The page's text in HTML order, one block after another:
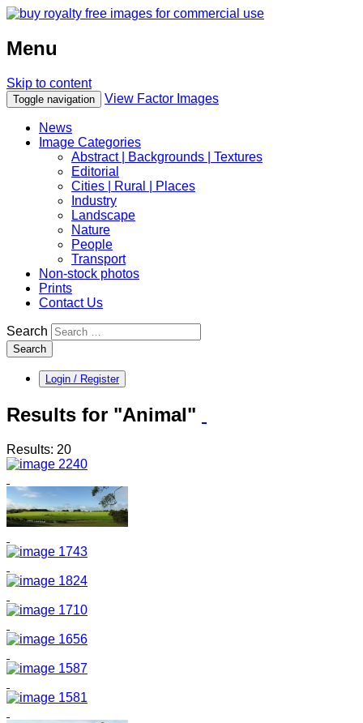
Menu
Skip to content
Toggle navigation View Factor Images
News
Image Categories
Abstract | Backgrounds | Textures
Editorial
Cities | Rural | Places
Industry
Landscape
Nature
People
Transport
Non-stock photos
Prints
Contact Us
Search
Search
Login / Register
Results for "Animal"
Results: 20